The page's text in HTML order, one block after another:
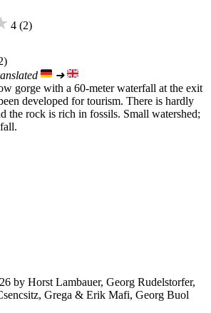
4 (2)
➜
gorge with a 60-meter waterfall at the exit
developed for tourism. There is hardly
the rock is rich in fossils. Small watershed;
by Horst Lambauer, Georg Rudelstorfer,
Grega & Erik Mafi, Georg Buol